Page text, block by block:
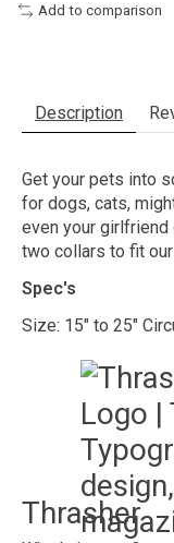
Add to comparison
Description
Get your pets into
for dogs, cats,
even your girlfriend
two collars to fit
Spec's
Size: 15" to 25"
Thrasher